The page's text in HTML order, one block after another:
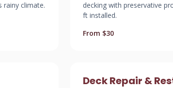
rainy climate.
decking with preservative
ft installed.
From $30
Deck Repair &